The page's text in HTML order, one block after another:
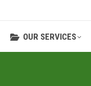
OUR SERVICES